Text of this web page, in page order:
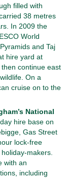
filled with
38 metres
In 2009 the
World
and Taj
hire yard at
continue east
On a
cruise on to the
National
hire base on
Gas Street
lock-free
makers.
with an
including